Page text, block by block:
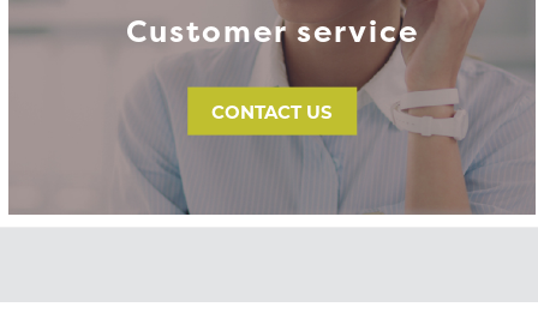
Customer service
CONTACT US